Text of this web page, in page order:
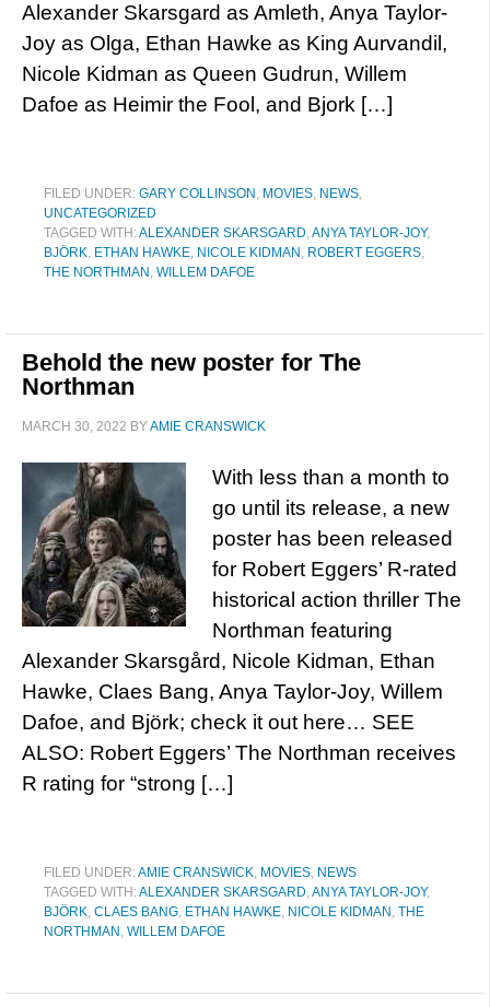
Alexander Skarsgard as Amleth, Anya Taylor-
Joy as Olga, Ethan Hawke as King Aurvandil,
Nicole Kidman as Queen Gudrun, Willem
Dafoe as Heimir the Fool, and Bjork […]
FILED UNDER: GARY COLLINSON , MOVIES, NEWS,
UNCATEGORIZED
TAGGED WITH:ALEXANDER SKARSGARD,ANYA TAYLOR-JOY,
BJÖRK, ETHAN HAWKE, NICOLE KIDMAN , ROBERT EGGERS,
THE NORTHMAN , WILLEM DAFOE
Behold the new poster for The
Northman
MARCH 30, 2022 BYAMIE CRANSWICK
With less than a month to
go until its release, a new
poster has been released
for Robert Eggers’ R-rated
historical action thriller The
Northman featuring
Alexander Skarsgård, Nicole Kidman, Ethan
Hawke, Claes Bang, Anya Taylor-Joy, Willem
Dafoe, and Björk; check it out here… SEE
ALSO: Robert Eggers’ The Northman receives
R rating for “strong […]
FILED UNDER:AMIE CRANSWICK, MOVIES, NEWS
TAGGED WITH:ALEXANDER SKARSGARD,ANYA TAYLOR-JOY,
BJÖRK, CLAES BANG, ETHAN HAWKE, NICOLE KIDMAN , THE
NORTHMAN , WILLEM DAFOE